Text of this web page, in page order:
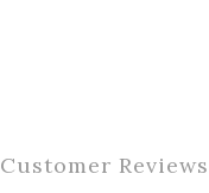
Customer Reviews